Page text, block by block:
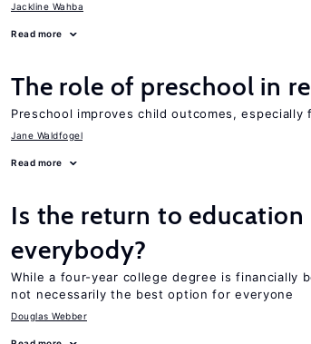
Jackline Wahba
Read more
The role of preschool in
Preschool improves child outcomes, especially
Jane Waldfogel
Read more
Is the return to education
everybody?
While a four-year college degree is financially
not necessarily the best option for everyone
Douglas Webber